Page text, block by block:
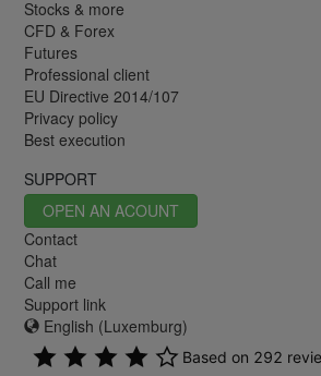
Stocks & more
CFD & Forex
Futures
Professional client
EU Directive 2014/107
Privacy policy
Best execution
SUPPORT
OPEN AN ACOUNT
Contact
Chat
Call me
Support link
English (Luxemburg)